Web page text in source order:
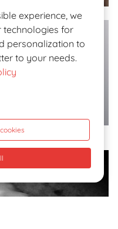
Of The Brush'
of Ukrainian Artist
experience, we
technologies for
personalization to
to your needs.